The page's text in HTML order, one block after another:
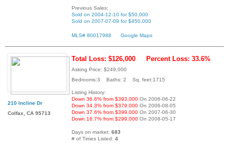
Previous Sales:
Sold on 2004-12-10 for $50,000
Sold on 2007-07-09 for $450,000
MLS# 80017988 Google Maps
210 Incline Dr
Colfax, CA 95713
Total Loss: $126,000 Percent Loss: 33.6%
Asking Price: $249,000
Bedrooms:3 Baths: 2 Sq. feet:1715
Listing History:
Down 36.6% from $393,000 On 2006-06-22
Down 34.3% from $379,000 On 2006-08-05
Down 37.6% from $399,000 On 2007-06-30
Down 16.7% from $299,000 On 2008-05-17
Days on market: 683
# of Times Listed: 4